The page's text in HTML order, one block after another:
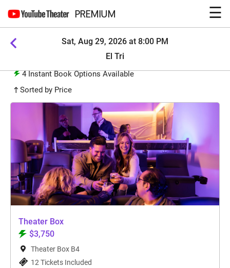
PREMIUM ☰
Sat, Aug 29, 2026 at 8:00 PM
El Tri
4 Instant Book Options Available
Sorted by Price
Theater Box
$3,750
Theater Box B4
12 Tickets Included